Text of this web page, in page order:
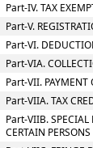
Part-IV. TAX
Part-V.
Part-VI.
Part-VIA.
Part-VII. PAYMENT
Part-VIIA. TAX
Part-VIIB. SPECIAL
CERTAIN